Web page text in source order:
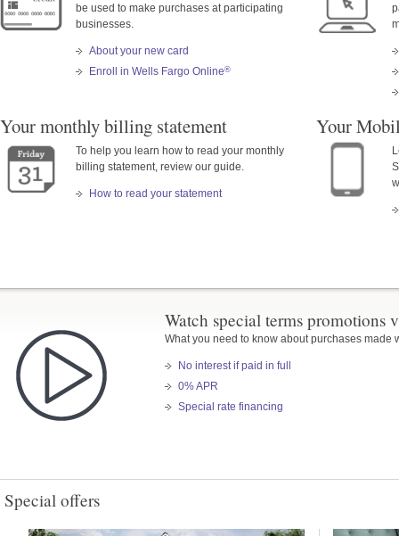
be used to make purchases at participating
businesses.
About your new card
Enroll in Wells Fargo Online®
Your monthly billing statement
To help you learn how to read your monthly
billing statement, review our guide.
How to read your statement
Your
Watch special terms promotions
What you need to know about purchases made
No interest if paid in full
0% APR
Special rate financing
Special offers
Begin item #1